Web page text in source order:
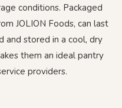
conditions. Packaged
JOLION Foods, can last
and stored in a cool, dry
them an ideal pantry
providers.